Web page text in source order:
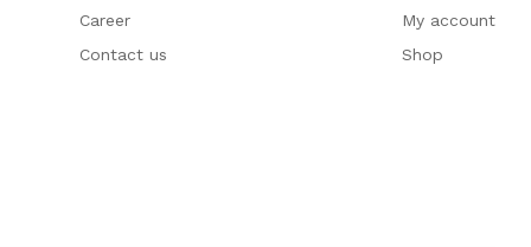
Career
Contact us
My account
Shop